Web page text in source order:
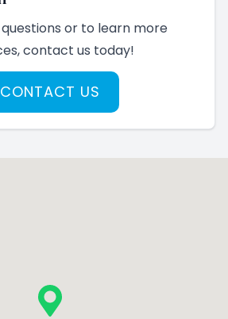
or to learn more
contact us today!
CONTACT US